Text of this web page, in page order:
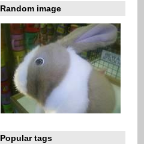
Random image
Popular tags